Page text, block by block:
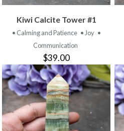
Kiwi Calcite Tower #1
• Calming and Patience • Joy •
Communication
$39.00